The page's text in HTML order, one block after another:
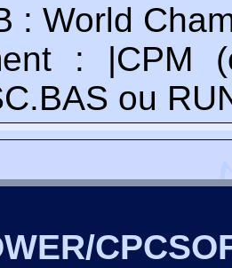
: World
: |CPM
ou